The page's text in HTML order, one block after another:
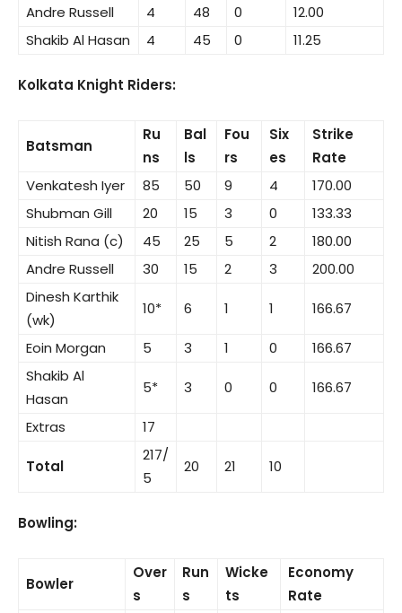
Andre Russell
4 48 0
12.00
Shakib Al Hasan
4 45 0 11.25
Kolkata Knight Riders:
Batsman
Ru
ns
Bal
ls
Fou
rs
Six
es
Strike
Rate
Venkatesh Iyer
85 50 9 4
170.00
Shubman Gill
20 15 3 0
133.33
Nitish Rana (c)
45 25 5 2
180.00
Andre Russell
30 15 2 3
200.00
Dinesh Karthik
(wk)
10* 6 1 1 166.67
Eoin Morgan 5 3 1 0
166.67
Shakib Al
Hasan
5* 3 0 0 166.67
Extras 17
Total
217/
5
20 21 10
Bowling:
Bowler
Over
s
Run
s
Wicke
ts
Economy
Rate